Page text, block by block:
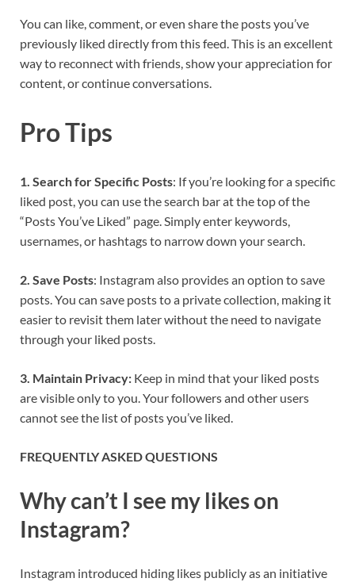
You can like, comment, or even share the posts you’ve
previously liked directly from this feed. This is an excellent
way to reconnect with friends, show your appreciation for
content, or continue conversations.
Pro Tips
1. Search for Specific Posts: If you’re looking for a specific
liked post, you can use the search bar at the top of the
“Posts You’ve Liked” page. Simply enter keywords,
usernames, or hashtags to narrow down your search.
2. Save Posts: Instagram also provides an option to save
posts. You can save posts to a private collection, making it
easier to revisit them later without the need to navigate
through your liked posts.
3. Maintain Privacy: Keep in mind that your liked posts
are visible only to you. Your followers and other users
cannot see the list of posts you’ve liked.
FREQUENTLY ASKED QUESTIONS
Why can’t I see my likes on
Instagram?
Instagram introduced hiding likes publicly as an initiative